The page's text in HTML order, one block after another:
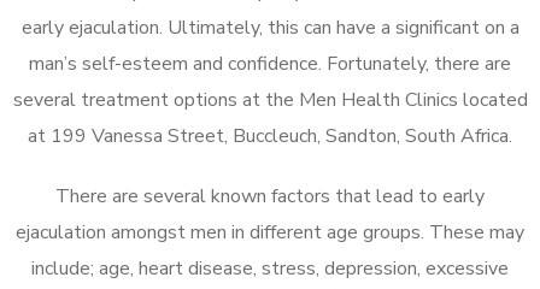
early ejaculation. Ultimately, this can have a significant on a
man’s self-esteem and confidence. Fortunately, there are
several treatment options at the Men Health Clinics located
at 199 Vanessa Street, Buccleuch, Sandton, South Africa.
There are several known factors that lead to early
ejaculation amongst men in different age groups. These may
include; age, heart disease, stress, depression, excessive